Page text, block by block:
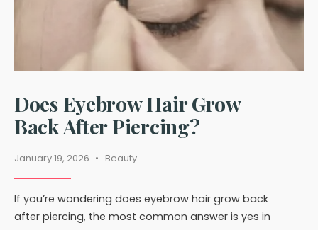
Does Eyebrow Hair Grow
Back After Piercing?
January 19, 2026 • Beauty
If you’re wondering does eyebrow hair grow back
after piercing, the most common answer is yes in